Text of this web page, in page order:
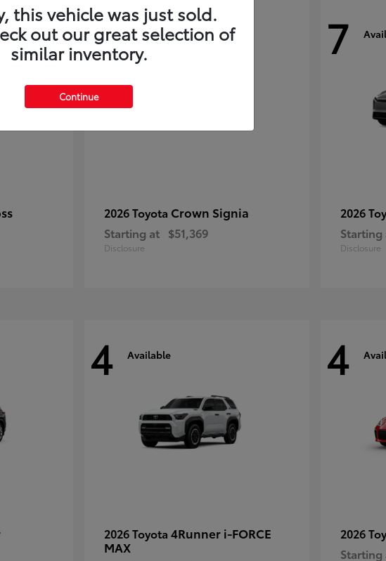
7 Available
2026 Toyota Crown Signia
Starting at $51,369
Disclosure
7
2026
Starting
Disclosure
4 Available
2026 Toyota 4Runner i-FORCE
MAX
4
2026
Starting
this vehicle was just sold.
out our great selection of
similar inventory.
Continue